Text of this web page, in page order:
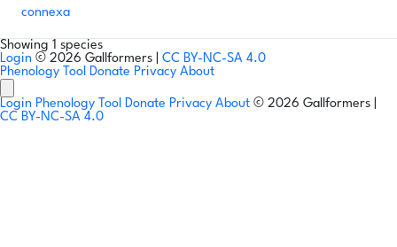
connexa
Showing 1 species
Login © 2026 Gallformers | CC BY-NC-SA 4.0
Phenology Tool Donate Privacy About
Login Phenology Tool Donate Privacy About © 2026 Gallformers |
CC BY-NC-SA 4.0